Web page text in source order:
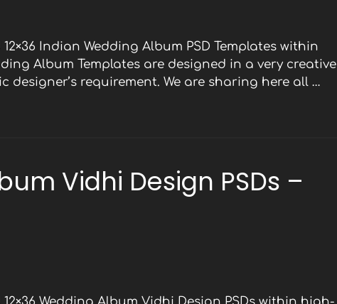
Indian Wedding Album PSD Templates within
Album Templates are designed in a very creative
requirement. We are sharing here all …
Vidhi Design PSDs –